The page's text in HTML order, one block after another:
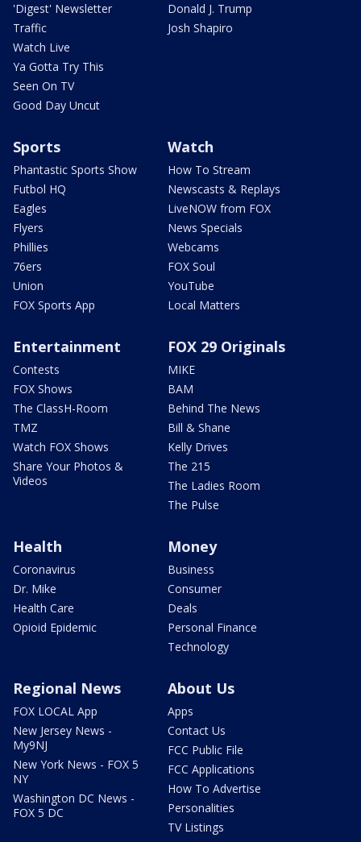
'Digest' Newsletter
Traffic
Watch Live
Ya Gotta Try This
Seen On TV
Good Day Uncut
Donald J. Trump
Josh Shapiro
Sports
Phantastic Sports Show
Futbol HQ
Eagles
Flyers
Phillies
76ers
Union
FOX Sports App
Watch
How To Stream
Newscasts & Replays
LiveNOW from FOX
News Specials
Webcams
FOX Soul
YouTube
Local Matters
Entertainment
Contests
FOX Shows
The ClassH-Room
TMZ
Watch FOX Shows
Share Your Photos &
Videos
FOX 29 Originals
MIKE
BAM
Behind The News
Bill & Shane
Kelly Drives
The 215
The Ladies Room
The Pulse
Health
Coronavirus
Dr. Mike
Health Care
Opioid Epidemic
Money
Business
Consumer
Deals
Personal Finance
Technology
Regional News
FOX LOCAL App
New Jersey News -
My9NJ
New York News - FOX 5
NY
Washington DC News -
FOX 5 DC
About Us
Apps
Contact Us
FCC Public File
FCC Applications
How To Advertise
Personalities
TV Listings